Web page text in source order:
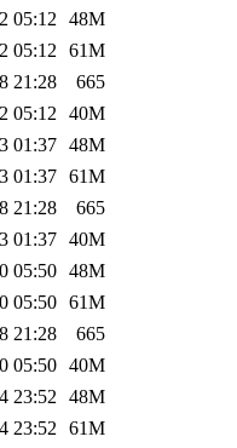
05:12 48M
05:12 61M
21:28
665
05:12 40M
01:37 48M
01:37 61M
21:28
665
01:37 40M
05:50 48M
05:50 61M
21:28
665
05:50 40M
23:52 48M
23:52 61M